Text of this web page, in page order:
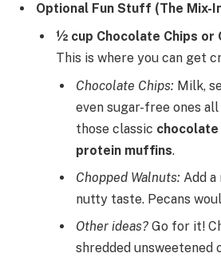
Optional Fun Stuff (The Mix-
½ cup Chocolate Chips or
This is where you can get
Chocolate Chips: Milk,
even sugar-free ones
those classic chocolate
protein muffins.
Chopped Walnuts: Add a
nutty taste. Pecans
Other ideas? Go for it!
shredded unsweetened